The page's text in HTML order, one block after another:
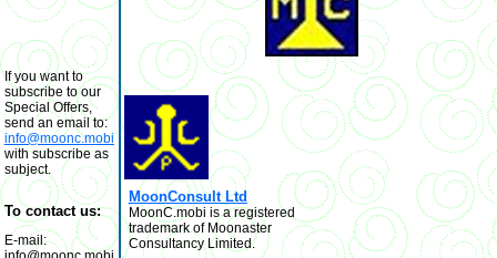
MoonConsult Ltd
MoonC.mobi is a registered
trademark of Moonaster
Consultancy Limited.
To contact us:
E-mail:
If you want to
subscribe to our
Special Offers,
send an email to:
info@moonc.mobi
with subscribe as
subject.